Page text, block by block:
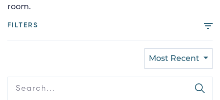
room.
FILTERS
Most Recent